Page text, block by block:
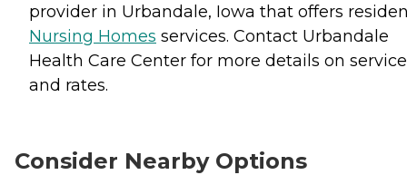
provider in Urbandale, Iowa that offers
Nursing Homes services. Contact Urbandale
Health Care Center for more details on
and rates.
Consider Nearby Options